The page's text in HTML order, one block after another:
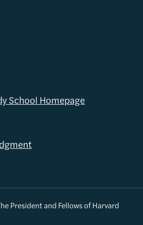
School Homepage
President and Fellows of Harvard